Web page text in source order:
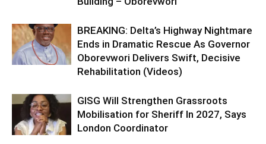
BREAKING: Delta’s Highway Nightmare
Ends in Dramatic Rescue As Governor
Oborevwori Delivers Swift, Decisive
Rehabilitation (Videos)
GISG Will Strengthen Grassroots
Mobilisation for Sheriff In 2027, Says
London Coordinator